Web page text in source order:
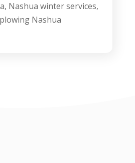
Nashua winter services,
Nashua